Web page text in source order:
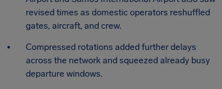
revised times as domestic operators reshuffled
gates, aircraft, and crew.
Compressed rotations added further delays
across the network and squeezed already busy
departure windows.